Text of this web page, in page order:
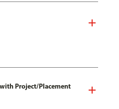
Project/Placement